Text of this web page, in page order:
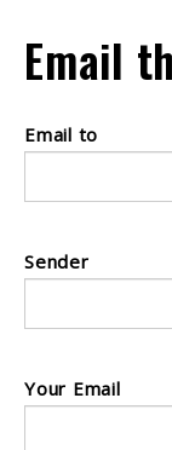
Email
Email to
Sender
Your Email